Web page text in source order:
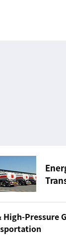
High-Pressure